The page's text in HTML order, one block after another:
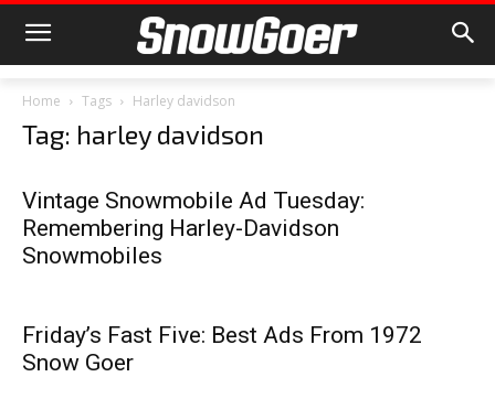
Home Tags Harley davidson
Tag: harley davidson
Vintage Snowmobile Ad Tuesday:
Remembering Harley-Davidson
Snowmobiles
Friday’s Fast Five: Best Ads From 1972
Snow Goer